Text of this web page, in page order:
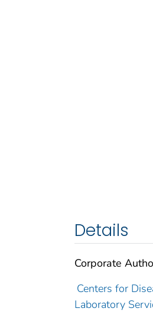
Details
Corporate
Centers for
Laboratory